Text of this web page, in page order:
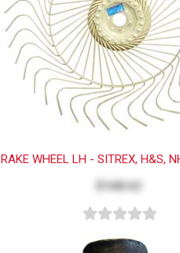
RAKE WHEEL LH - SITREX, H&S,
$168.62